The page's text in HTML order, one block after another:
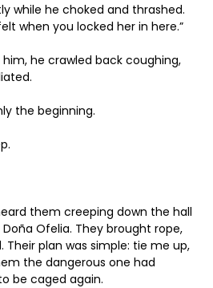
while he choked and thrashed.
when you locked her in here.”
he crawled back coughing,
the beginning.
them creeping down the hall
Ofelia. They brought rope,
plan was simple: tie me up,
the dangerous one had
be caged again.